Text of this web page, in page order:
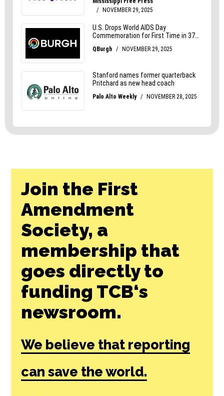
Join the First
Amendment
Society, a
membership that
goes directly to
funding TCB‘s
newsroom.
We believe that reporting
can save the world.